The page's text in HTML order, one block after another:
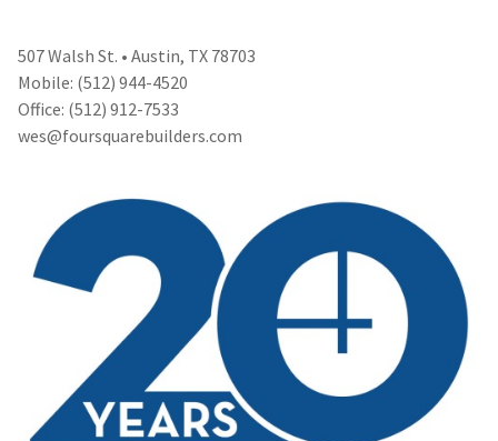
507 Walsh St. • Austin, TX 78703
Mobile: (512) 944-4520
Office: (512) 912-7533
wes@foursquarebuilders.com